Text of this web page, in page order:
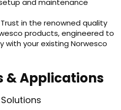
and maintenance
Trust in the renowned quality
products, engineered to
with your existing Norwesco
& Applications